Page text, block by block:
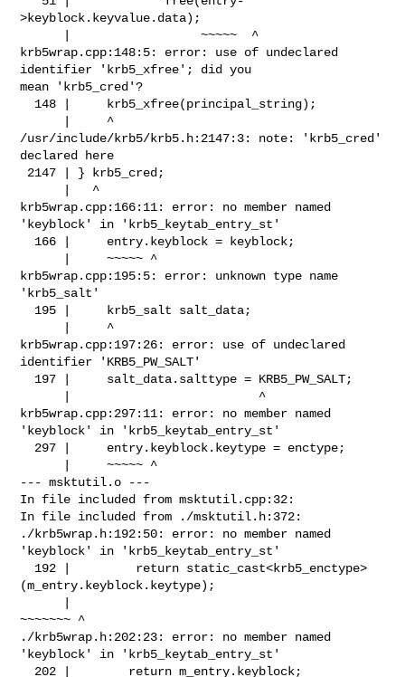
>keyblock.keyvalue.data);
krb5wrap.cpp:148:5: error: use of undeclared
identifier 'krb5_xfree'; did you
mean 'krb5_cred'?
/usr/include/krb5/krb5.h:2147:3: note: 'krb5_cred'
declared here
krb5wrap.cpp:166:11: error: no member named
'keyblock' in 'krb5_keytab_entry_st'
krb5wrap.cpp:195:5: error: unknown type name
'krb5_salt'
krb5wrap.cpp:197:26: error: use of undeclared
identifier 'KRB5_PW_SALT'
krb5wrap.cpp:297:11: error: no member named
'keyblock' in 'krb5_keytab_entry_st'
--- msktutil.o ---
In file included from msktutil.cpp:32:
In file included from ./msktutil.h:372:
./krb5wrap.h:192:50: error: no member named
'keyblock' in 'krb5_keytab_entry_st'
(m_entry.keyblock.keytype);
~~~~~~~ ^
./krb5wrap.h:202:23: error: no member named
'keyblock' in 'krb5_keytab_entry_st'